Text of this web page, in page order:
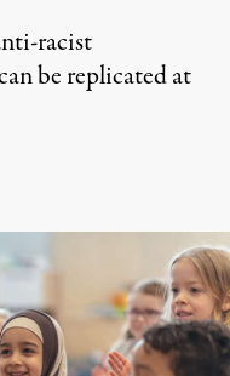
racist
be replicated at